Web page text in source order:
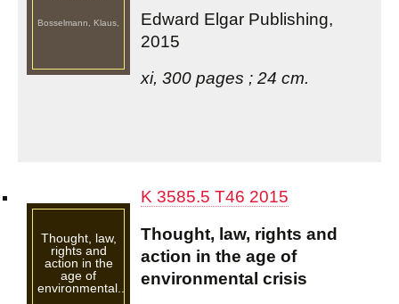
Bosselmann, Klaus,
Edward Elgar Publishing,
2015
xi, 300 pages ; 24 cm.
Thought, law,
rights and
action in the
age of
environmental...
K 3585.5 T46 2015
Thought, law, rights and
action in the age of
environmental crisis